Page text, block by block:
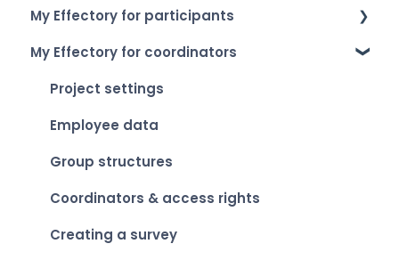
How to log in
Setting up your account
My Effectory overview
My Effectory for participants
Survey invitation & access
Taking part in a survey
Viewing your personal results
My Effectory for coordinators
Project settings
Employee data
Group structures
Coordinators & access rights
Creating a survey